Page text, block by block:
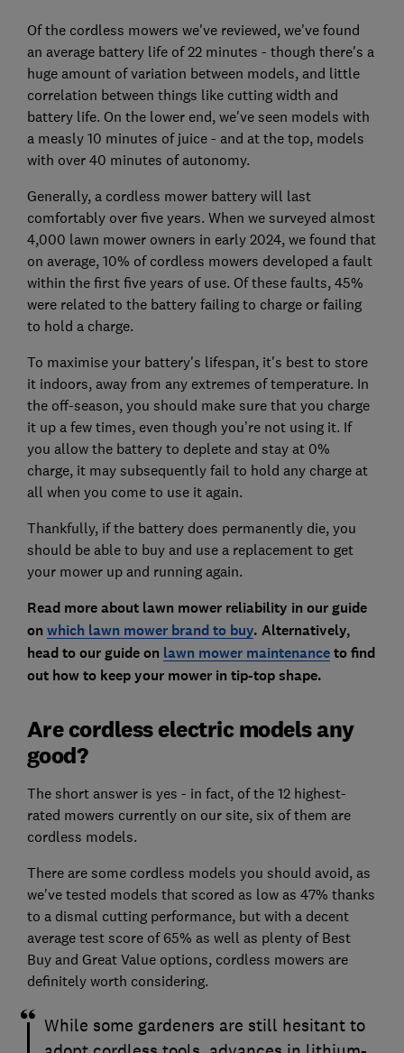
Of the cordless mowers we've reviewed, we've found
an average battery life of 22 minutes - though there's a
huge amount of variation between models, and little
correlation between things like cutting width and
battery life. On the lower end, we've seen models with
a measly 10 minutes of juice - and at the top, models
with over 40 minutes of autonomy.
Generally, a cordless mower battery will last
comfortably over five years. When we surveyed almost
4,000 lawn mower owners in early 2024, we found that
on average, 10% of cordless mowers developed a fault
within the first five years of use. Of these faults, 45%
were related to the battery failing to charge or failing
to hold a charge.
To maximise your battery's lifespan, it's best to store
it indoors, away from any extremes of temperature. In
the off-season, you should make sure that you charge
it up a few times, even though you’re not using it. If
you allow the battery to deplete and stay at 0%
charge, it may subsequently fail to hold any charge at
all when you come to use it again.
Thankfully, if the battery does permanently die, you
should be able to buy and use a replacement to get
your mower up and running again.
Read more about lawn mower reliability in our guide
on which lawn mower brand to buy. Alternatively,
head to our guide on lawn mower maintenanceto find
out how to keep your mower in tip-top shape.
Are cordless electric models any
good?
The short answer is yes - in fact, of the 12 highest-
rated mowers currently on our site, six of them are
cordless models.
There are some cordless models you should avoid, as
we've tested models that scored as low as 47% thanks
to a dismal cutting performance, but with a decent
average test score of 65% as well as plenty of Best
Buy and Great Value options, cordless mowers are
definitely worth considering.
While some gardeners are still hesitant to